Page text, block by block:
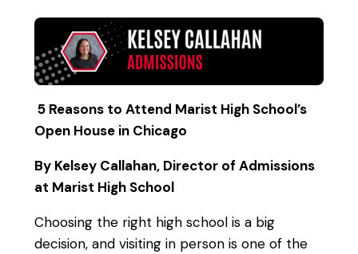
5 Reasons to Attend Marist High School’s
Open House in Chicago
By Kelsey Callahan, Director of Admissions
at Marist High School
Choosing the right high school is a big
decision, and visiting in person is one of the